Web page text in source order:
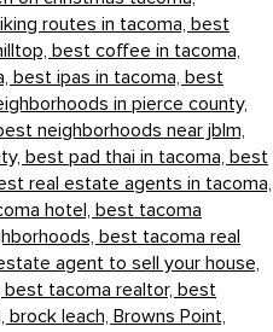
routes in tacoma, best
best coffee in tacoma,
best ipas in tacoma, best
in pierce county,
neighborhoods near jblm,
best pad thai in tacoma, best
real estate agents in tacoma,
hotel, best tacoma
best tacoma real
agent to sell your house,
best tacoma realtor, best
brock leach, Browns Point,